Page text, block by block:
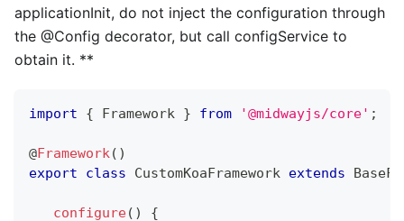
applicationInit, do not inject the configuration through
the @Config decorator, but call configService to
obtain it. **
import { Framework } from '@midwayjs/core' ;
@Framework( )
export
class CustomKoaFramework extends
configure( )
{